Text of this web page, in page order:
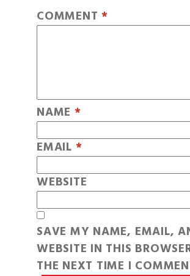
COMMENT *
NAME *
EMAIL *
WEBSITE
SAVE MY NAME, EMAIL,
WEBSITE IN THIS
THE NEXT TIME I